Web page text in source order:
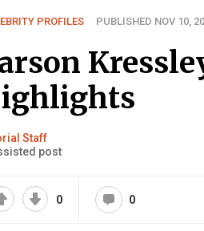
PROFILES PUBLISHED NOV 10,
Staff
post
0 0